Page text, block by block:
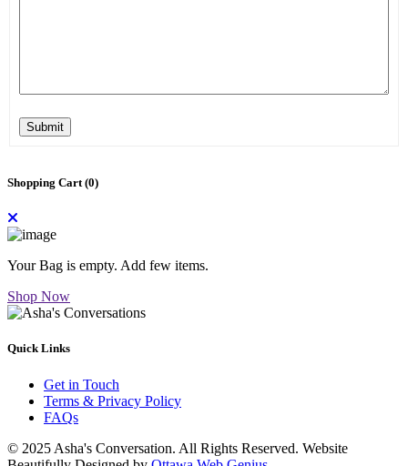
Submit
Shopping Cart (0)
Your Bag is empty. Add few items.
Shop Now
Quick Links
Get in Touch
Terms & Privacy Policy
FAQs
© 2025 Asha's Conversation. All Rights Reserved. Website